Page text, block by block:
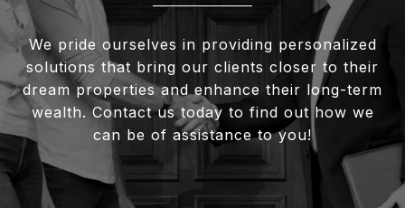
We pride ourselves in providing personalized
solutions that bring our clients closer to their
dream properties and enhance their long-term
wealth. Contact us today to find out how we
can be of assistance to you!